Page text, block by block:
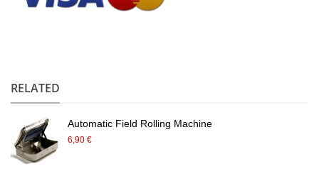
RELATED
Automatic Field Rolling Machine
6,90 €